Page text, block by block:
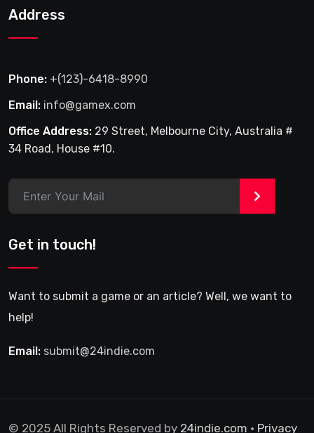
Address
Phone: +(123)-6418-8990
Email: info@gamex.com
Office Address: 29 Street, Melbourne City, Australia #
34 Road, House #10.
>
Get in touch!
Want to submit a game or an article? Well, we want to
help!
Email: submit@24indie.com
© 2025 All Rights Reserved by 24indie.com • Privacy